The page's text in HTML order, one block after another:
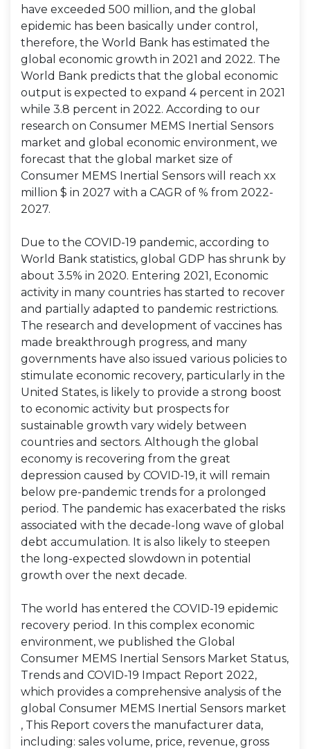
have exceeded 500 million, and the global
epidemic has been basically under control,
therefore, the World Bank has estimated the
global economic growth in 2021 and 2022. The
World Bank predicts that the global economic
output is expected to expand 4 percent in 2021
while 3.8 percent in 2022. According to our
research on Consumer MEMS Inertial Sensors
market and global economic environment, we
forecast that the global market size of
Consumer MEMS Inertial Sensors will reach xx
million $ in 2027 with a CAGR of % from 2022-
2027.
Due to the COVID-19 pandemic, according to
World Bank statistics, global GDP has shrunk by
about 3.5% in 2020. Entering 2021, Economic
activity in many countries has started to recover
and partially adapted to pandemic restrictions.
The research and development of vaccines has
made breakthrough progress, and many
governments have also issued various policies to
stimulate economic recovery, particularly in the
United States, is likely to provide a strong boost
to economic activity but prospects for
sustainable growth vary widely between
countries and sectors. Although the global
economy is recovering from the great
depression caused by COVID-19, it will remain
below pre-pandemic trends for a prolonged
period. The pandemic has exacerbated the risks
associated with the decade-long wave of global
debt accumulation. It is also likely to steepen
the long-expected slowdown in potential
growth over the next decade.
The world has entered the COVID-19 epidemic
recovery period. In this complex economic
environment, we published the Global
Consumer MEMS Inertial Sensors Market Status,
Trends and COVID-19 Impact Report 2022,
which provides a comprehensive analysis of the
global Consumer MEMS Inertial Sensors market
, This Report covers the manufacturer data,
including: sales volume, price, revenue, gross